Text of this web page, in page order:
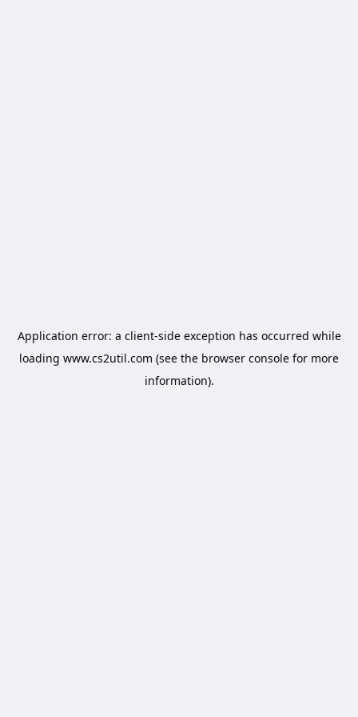
Application error: a client-side exception has occurred while
loading www.cs2util.com (see the browser console for more
information).